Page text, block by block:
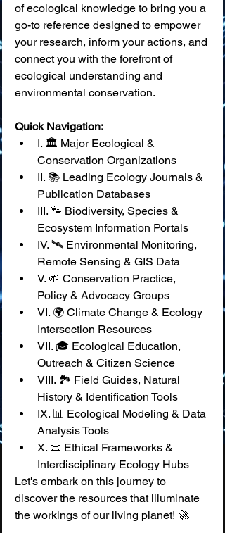
of ecological knowledge to bring you a
go-to reference designed to empower
your research, inform your actions, and
connect you with the forefront of
ecological understanding and
environmental conservation.
Quick Navigation:
I. 🏛️ Major Ecological &
Conservation Organizations
II. 📚 Leading Ecology Journals &
Publication Databases
III. 🐾 Biodiversity, Species &
Ecosystem Information Portals
IV. 🛰️ Environmental Monitoring,
Remote Sensing & GIS Data
V. 🌱 Conservation Practice,
Policy & Advocacy Groups
VI. 🌍 Climate Change & Ecology
Intersection Resources
VII. 🎓 Ecological Education,
Outreach & Citizen Science
VIII. 🏞️ Field Guides, Natural
History & Identification Tools
IX. 📊 Ecological Modeling & Data
Analysis Tools
X. 📜 Ethical Frameworks &
Interdisciplinary Ecology Hubs
Let's embark on this journey to
discover the resources that illuminate
the workings of our living planet! 🚀